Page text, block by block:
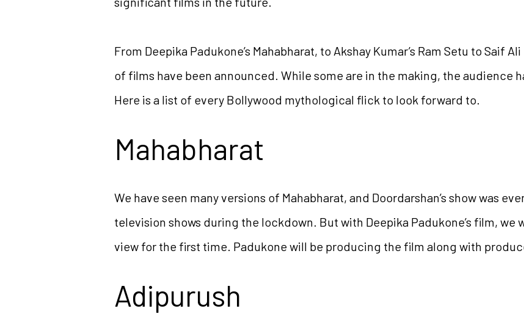
From Deepika Padukone’s Mahabharat, to Akshay Kumar’s Ram Setu to Saif
of films have been announced. While some are in the making, the audience
Here is a list of every Bollywood mythological flick to look forward to.
Mahabharat
We have seen many versions of Mahabharat, and Doordarshan’s show was
television shows during the lockdown. But with Deepika Padukone’s film, we
view for the first time. Padukone will be producing the film along with
Adipurush